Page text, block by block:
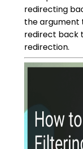
redirecting
the argument
redirect back
redirection.